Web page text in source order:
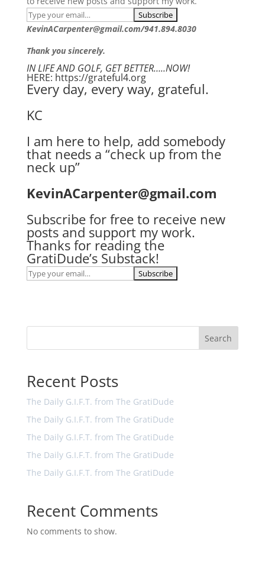
KevinACarpenter@gmail.com/941.894.8030
Thank you sincerely.
IN LIFE AND GOLF, GET BETTER…..NOW!
HERE: https://grateful4.org
Every day, every way, grateful.
KC
I am here to help, add somebody
that needs a “check up from the
neck up”
KevinACarpenter@gmail.com
Subscribe for free to receive new
posts and support my work.
Thanks for reading the
GratiDude’s Substack!
Search
Recent Posts
The Daily G.I.F.T. from The GratiDude
The Daily G.I.F.T. from The GratiDude
The Daily G.I.F.T. from The GratiDude
The Daily G.I.F.T. from The GratiDude
The Daily G.I.F.T. from The GratiDude
Recent Comments
No comments to show.